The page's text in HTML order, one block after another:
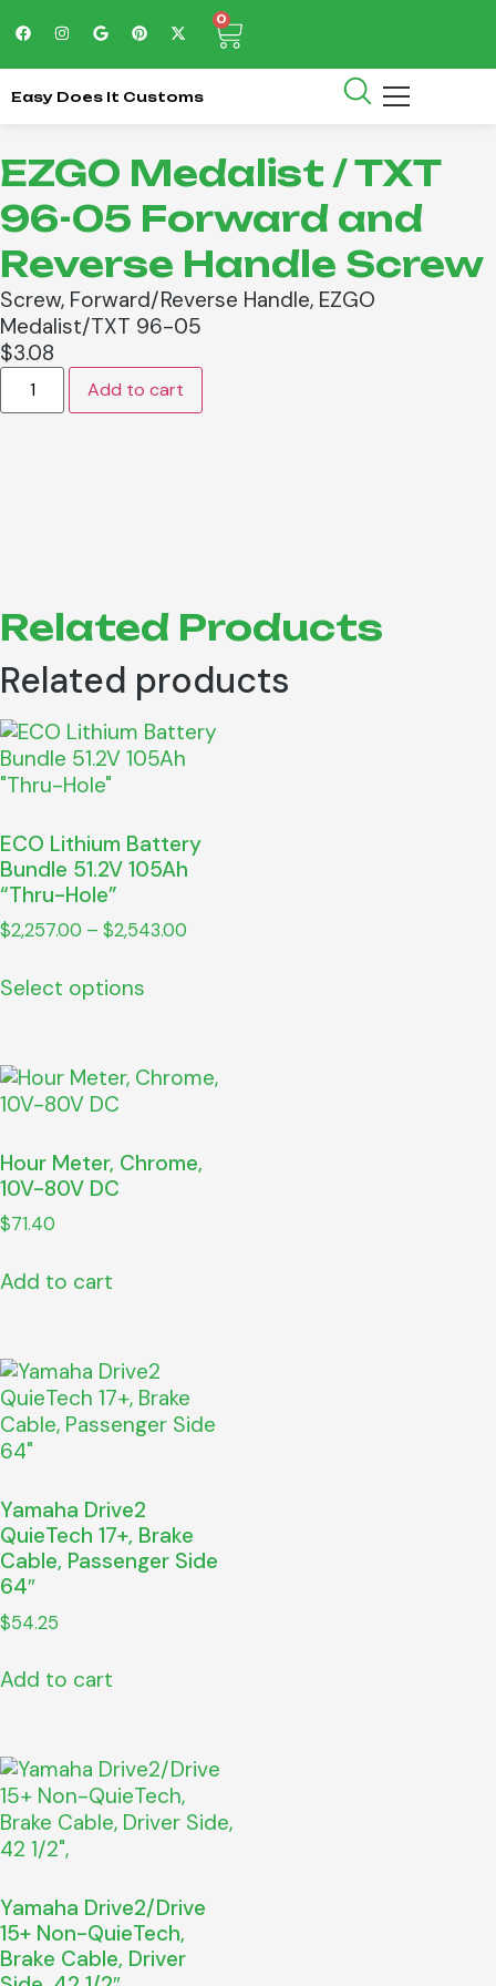
0
Easy Does It Customs
EZGO Medalist / TXT
96-05 Forward and
Reverse Handle Screw
Screw, Forward/Reverse Handle, EZGO
Medalist/TXT 96-05
$3.08
Add to cart
Related Products
Related products
ECO Lithium Battery
Bundle 51.2V 105Ah
“Thru-Hole”
$2,257.00 – $2,543.00
Select options
Hour Meter, Chrome,
10V-80V DC
$71.40
Add to cart
Yamaha Drive2
QuieTech 17+, Brake
Cable, Passenger Side
64″
$54.25
Add to cart
Yamaha Drive2/Drive
15+ Non-QuieTech,
Brake Cable, Driver